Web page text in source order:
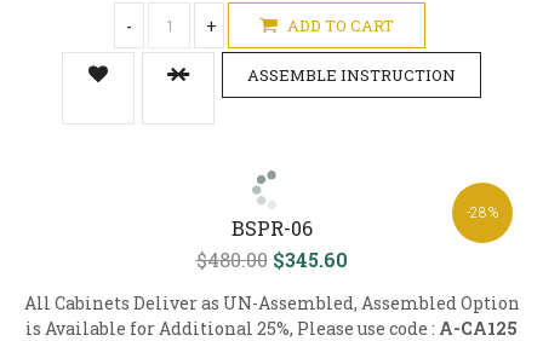
- + ADD TO CART
ASSEMBLE INSTRUCTION
-28%
BSPR-06
$480.00 $345.60
All Cabinets Deliver as UN-Assembled, Assembled Option
is Available for Additional 25%, Please use code : A-CA125